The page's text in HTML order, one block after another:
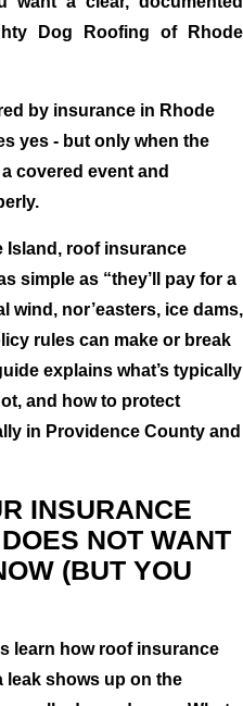
Dog Roofing of Rhode
by insurance in Rhode
yes - but only when the
covered event and
Island, roof insurance
simple as “they’ll pay for a
wind, nor’easters, ice dams,
rules can make or break
explains what’s typically
and how to protect
in Providence County and
INSURANCE
NOT WANT
(BUT YOU
learn how roof insurance
leak shows up on the